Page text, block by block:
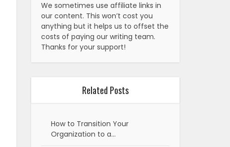
We sometimes use affiliate links in
our content. This won’t cost you
anything but it helps us to offset the
costs of paying our writing team.
Thanks for your support!
Related Posts
How to Transition Your
Organization to a…